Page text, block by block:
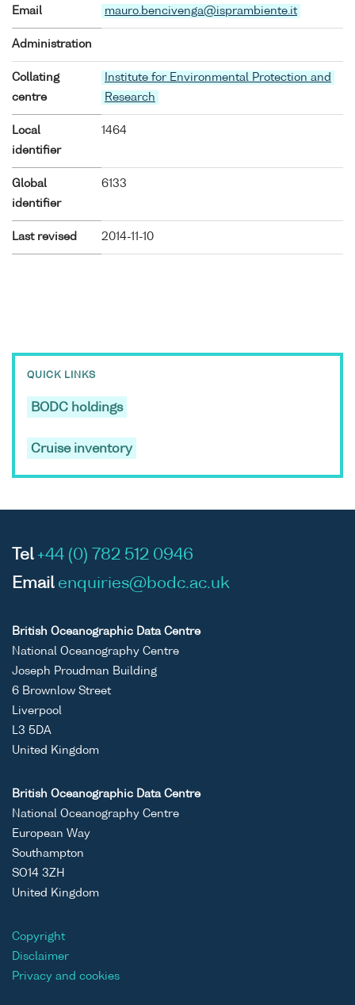
Email mauro.bencivenga@isprambiente.it
Administration
Collating
centre
Institute for Environmental Protection and
Research
Local
identifier
1464
Global
identifier
6133
Last revised 2014-11-10
QUICK LINKS
BODC holdings
Cruise inventory
Tel +44 (0) 782 512 0946
Email enquiries@bodc.ac.uk
British Oceanographic Data Centre
National Oceanography Centre
Joseph Proudman Building
6 Brownlow Street
Liverpool
L3 5DA
United Kingdom
British Oceanographic Data Centre
National Oceanography Centre
European Way
Southampton
SO14 3ZH
United Kingdom
Copyright
Disclaimer
Privacy and cookies